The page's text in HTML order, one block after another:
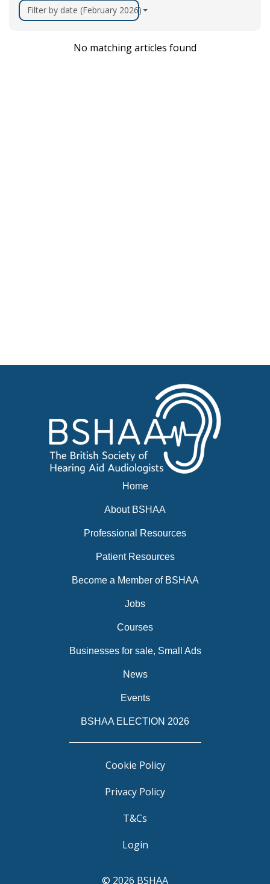
Filter by date (February 2026)
No matching articles found
Events
Home
About BSHAA
Professional Resources
Patient Resources
Become a Member of BSHAA
Jobs
Courses
Businesses for sale, Small Ads
News
Events
BSHAA ELECTION 2026
Cookie Policy
Privacy Policy
T&Cs
Login
© 2026 BSHAA